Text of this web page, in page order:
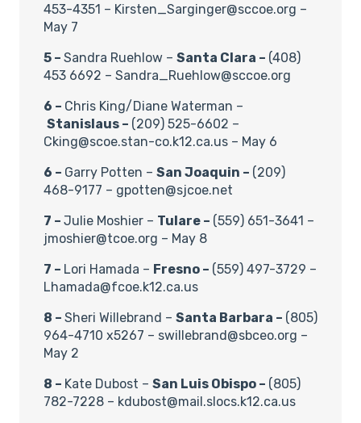
453-4351 – Kirsten_Sarginger@sccoe.org –
May 7
5 – Sandra Ruehlow – Santa Clara – (408)
453 6692 – Sandra_Ruehlow@sccoe.org
6 – Chris King/Diane Waterman –
Stanislaus – (209) 525-6602 –
Cking@scoe.stan-co.k12.ca.us – May 6
6 – Garry Potten – San Joaquin – (209)
468-9177 – gpotten@sjcoe.net
7 – Julie Moshier – Tulare – (559) 651-3641 –
jmoshier@tcoe.org – May 8
7 – Lori Hamada – Fresno – (559) 497-3729 –
Lhamada@fcoe.k12.ca.us
8 – Sheri Willebrand – Santa Barbara – (805)
964-4710 x5267 – swillebrand@sbceo.org –
May 2
8 – Kate Dubost – San Luis Obispo – (805)
782-7228 – kdubost@mail.slocs.k12.ca.us